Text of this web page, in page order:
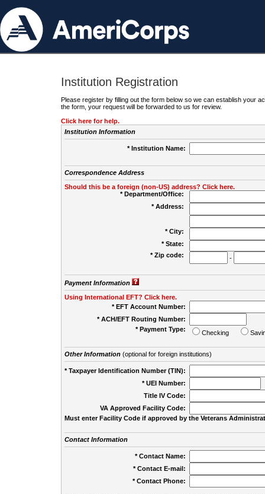
Institution Registration
Please register by filling out the form below so we can establish your
the form, your request will be forwarded to us for review.
Click here for help.
Institution Information
* Institution Name:
Correspondence Address
Should this be a foreign (non-US) address? Click here.
* Department/Office:
* Address:
* City:
* State:
* Zip code:
-
Payment Information
Using International EFT? Click here.
* EFT Account Number:
* ACH/EFT Routing Number:
* Payment Type:
Checking
Other Information(optional for foreign institutions)
* Taxpayer Identification Number (TIN):
* UEI Number:
Title IV Code:
VA Approved Facility Code:
Must enter Facility Code if approved by the Veterans
Contact Information
* Contact Name:
* Contact E-mail:
* Contact Phone: